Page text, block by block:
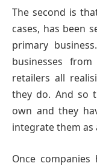
The second is
cases, has been
primary
businesses
retailers all
they do. And so
own and they
integrate them as
Once